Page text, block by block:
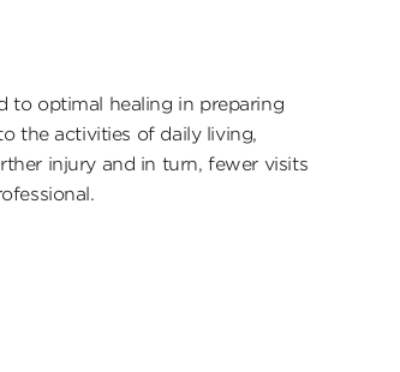
to optimal healing in preparing
the activities of daily living,
injury and in turn, fewer visits